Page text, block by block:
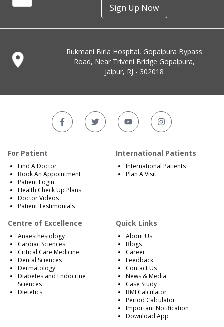
Sign Up Now
Rukmani Birla Hospital, Gopalpura Bypass
Road, Near Triveni Bridge Gopalpura,
Jaipur, RJ - 302018
For Patient
Find A Doctor
Book An Appointment
Patient Login
Health Check Up Plans
Doctor Videos
Patient Testimonials
International Patients
International Patients
Plan A Visit
Centre of Excellence
Anaesthesiology
Cardiac Sciences
Critical Care Medicine
Dental Sciences
Dermatology
Diabetes and Endocrine
Sciences
Dietetics
Quick Links
About Us
Blogs
Career
Feedback
Contact Us
News & Media
Case Study
BMI Calculator
Period Calculator
Important Notification
Download App